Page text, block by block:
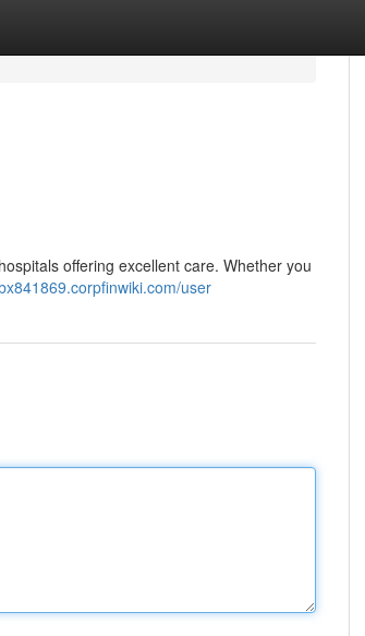
offering excellent care. Whether you
user